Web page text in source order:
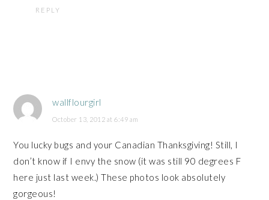
REPLY
wallflourgirl
October 13, 2012 at 6:49 am
You lucky bugs and your Canadian Thanksgiving! Still, I
don’t know if I envy the snow (it was still 90 degrees F
here just last week.) These photos look absolutely
gorgeous!